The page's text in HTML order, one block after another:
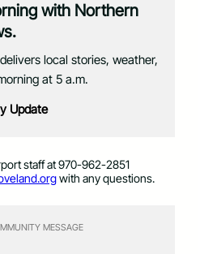
with Northern
local stories, weather,
at 5 a.m.
Update
staff at 970-962-2851
with any questions.
MESSAGE